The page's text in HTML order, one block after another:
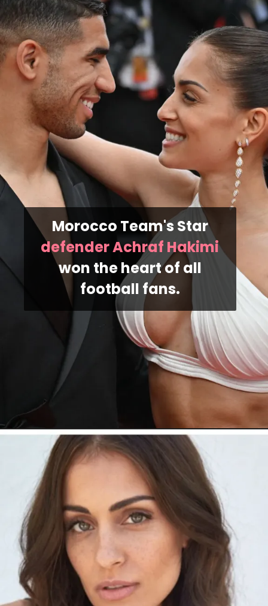
Morocco Team's Star
defender Achraf Hakimi
won the heart of all
football fans.